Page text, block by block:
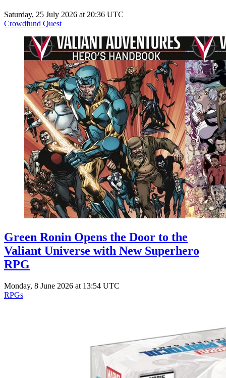
Saturday, 25 July 2026 at 20:36 UTC
Crowdfund Quest
Green Ronin Opens the Door to the
Valiant Universe with New Superhero
RPG
Monday, 8 June 2026 at 13:54 UTC
RPGs